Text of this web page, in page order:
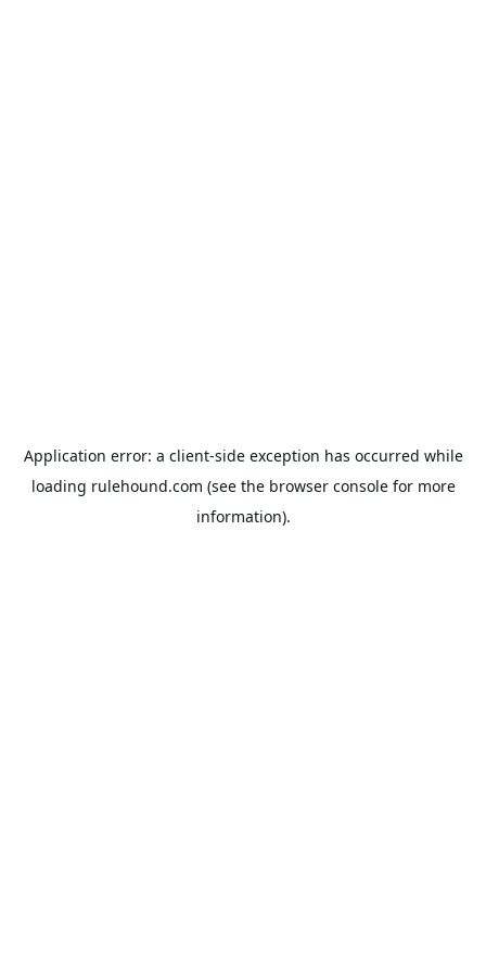
Application error: a client-side exception has occurred while
loading rulehound.com (see the browser consolefor more
information).